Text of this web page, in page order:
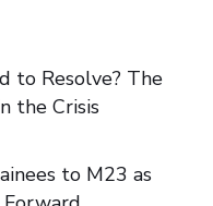
to Resolve? The
the Crisis
to M23 as